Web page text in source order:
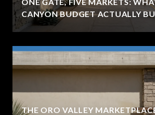
CANYON BUDGET ACTUALLY
THE ORO VALLEY